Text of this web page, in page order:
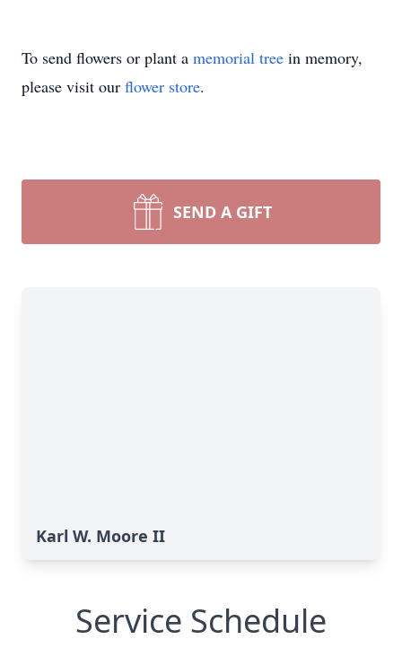
To send flowers or plant a memorial tree in memory,
please visit our flower store.
SEND A GIFT
Karl W. Moore II
Service Schedule